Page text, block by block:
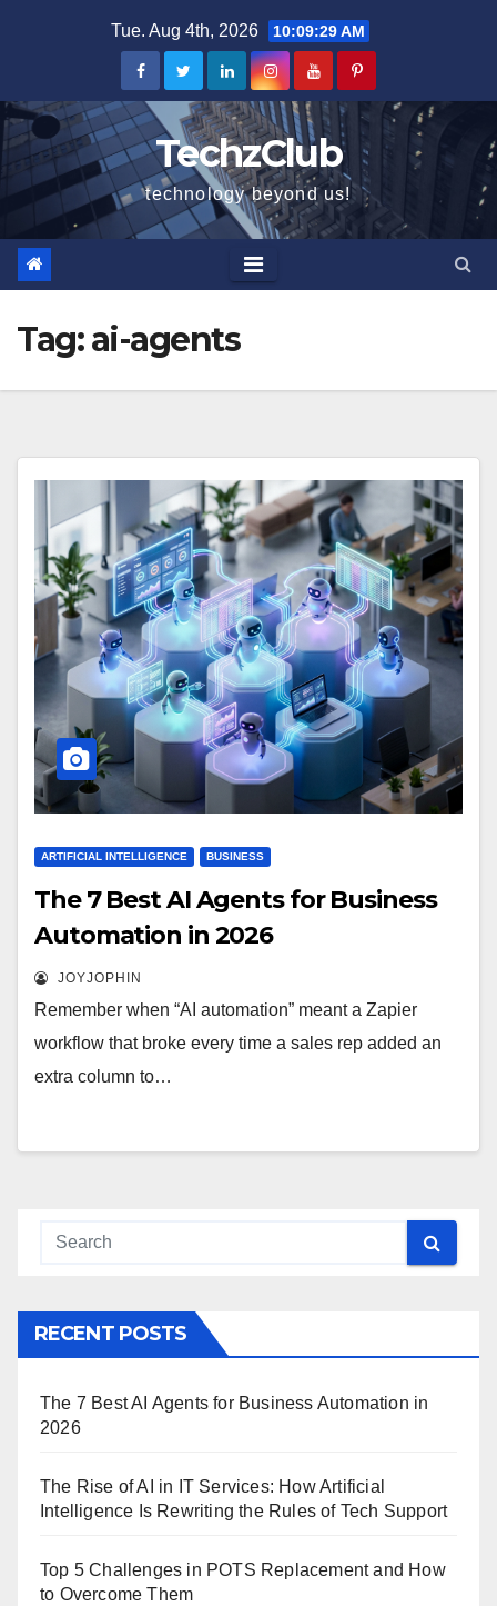
Tue. Aug 4th, 2026 10:09:30 AM
TechzClub
technology beyond us!
Tag:ai-agents
ARTIFICIAL INTELLIGENCE BUSINESS
The 7 Best AI Agents for Business
Automation in 2026
JOYJOPHIN
Remember when “AI automation” meant a Zapier
workflow that broke every time a sales rep added an
extra column to…
RECENT POSTS
The 7 Best AI Agents for Business Automation in
2026
The Rise of AI in IT Services: How Artificial
Intelligence Is Rewriting the Rules of Tech Support
Top 5 Challenges in POTS Replacement and How
to Overcome Them